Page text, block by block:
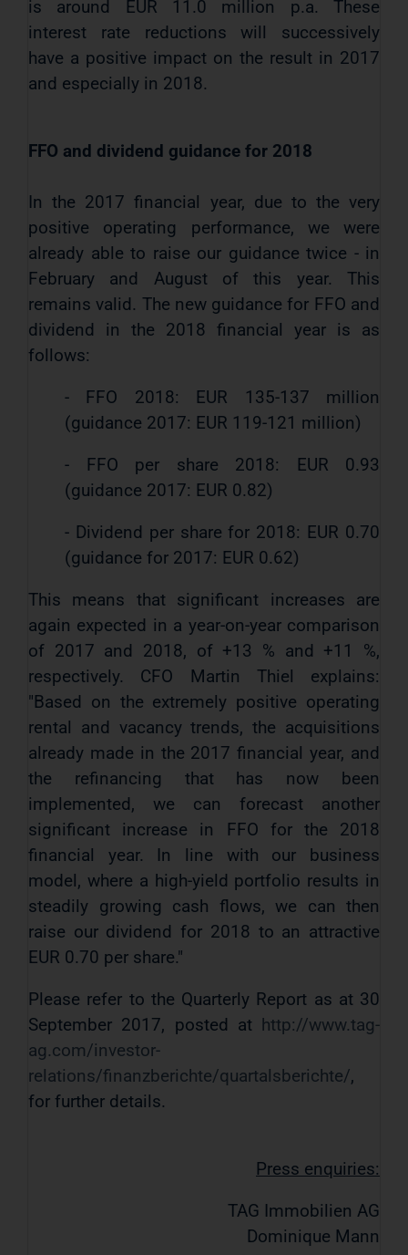
is around EUR 11.0 million p.a. These
interest rate reductions will successively
have a positive impact on the result in 2017
and especially in 2018.
FFO and dividend guidance for 2018
In the 2017 financial year, due to the very
positive operating performance, we were
already able to raise our guidance twice - in
February and August of this year. This
remains valid. The new guidance for FFO and
dividend in the 2018 financial year is as
follows:
- FFO 2018: EUR 135-137 million
(guidance 2017: EUR 119-121 million)
- FFO per share 2018: EUR 0.93
(guidance 2017: EUR 0.82)
- Dividend per share for 2018: EUR 0.70
(guidance for 2017: EUR 0.62)
This means that significant increases are
again expected in a year-on-year comparison
of 2017 and 2018, of +13 % and +11 %,
respectively. CFO Martin Thiel explains:
"Based on the extremely positive operating
rental and vacancy trends, the acquisitions
already made in the 2017 financial year, and
the refinancing that has now been
implemented, we can forecast another
significant increase in FFO for the 2018
financial year. In line with our business
model, where a high-yield portfolio results in
steadily growing cash flows, we can then
raise our dividend for 2018 to an attractive
EUR 0.70 per share."
Please refer to the Quarterly Report as at 30
September 2017, posted at http://www.tag-
ag.com/investor-
relations/finanzberichte/quartalsberichte/,
for further details.
Press enquiries:
TAG Immobilien AG
Dominique Mann